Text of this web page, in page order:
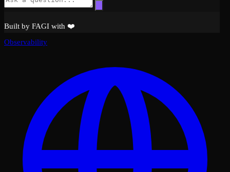
Built by FAGI with ❤️
Observability